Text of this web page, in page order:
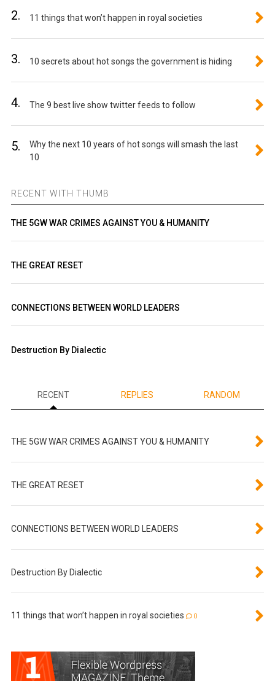
2. 11 things that won’t happen in royal societies
3. 10 secrets about hot songs the government is hiding
4. The 9 best live show twitter feeds to follow
5.
Why the next 10 years of hot songs will smash the last
10
RECENT WITH THUMB
THE 5GW WAR CRIMES AGAINST YOU & HUMANITY
THE GREAT RESET
CONNECTIONS BETWEEN WORLD LEADERS
Destruction By Dialectic
RECENT REPLIES RANDOM
THE 5GW WAR CRIMES AGAINST YOU & HUMANITY
THE GREAT RESET
CONNECTIONS BETWEEN WORLD LEADERS
Destruction By Dialectic
11 things that won’t happen in royal societies 0